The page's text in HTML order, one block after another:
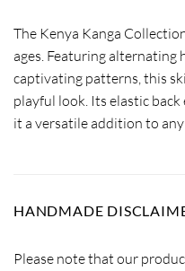
The Kenya Kanga
ages. Featuring
captivating patterns, this
playful look. Its elastic
it a versatile addition to any
HANDMADE
Please note that our